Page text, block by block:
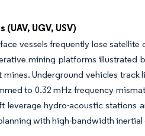
UGV, USV)
vessels frequently lose
mining platforms illustrated
Underground vehicles track
to 0.32 mHz frequency
leverage hydro-acoustic
with high-bandwidth